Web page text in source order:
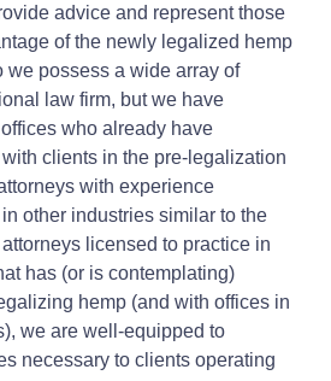
advice and represent those
of the newly legalized hemp
we possess a wide array of
law firm, but we have
who already have
clients in the pre-legalization
with experience
other industries similar to the
licensed to practice in
has (or is contemplating)
hemp (and with offices in
we are well-equipped to
necessary to clients operating